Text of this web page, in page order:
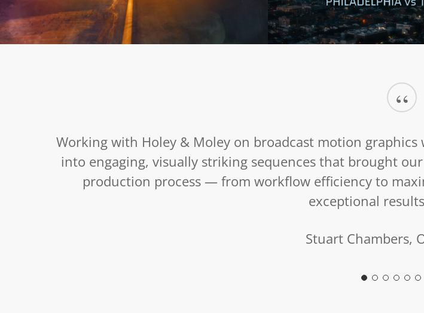
“
Working with Holey & Moley on broadcast motion
into engaging, visually striking sequences that brought
production process — from workflow efficiency to
exceptional
Stuart Chambers,